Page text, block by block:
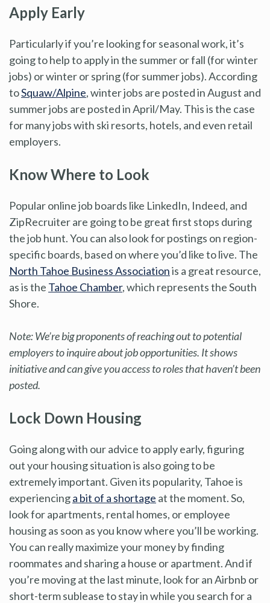
Apply Early
Particularly if you’re looking for seasonal work, it’s
going to help to apply in the summer or fall (for winter
jobs) or winter or spring (for summer jobs). According
toSquaw/Alpine, winter jobs are posted in August and
summer jobs are posted in April/May. This is the case
for many jobs with ski resorts, hotels, and even retail
employers.
Know Where to Look
Popular online job boards like LinkedIn, Indeed, and
ZipRecruiter are going to be great first stops during
the job hunt. You can also look for postings on region-
specific boards, based on where you’d like to live. The
North Tahoe Business Associationis a great resource,
as is the Tahoe Chamber, which represents the South
Shore.
Note: We’re big proponents of reaching out to potential
employers to inquire about job opportunities. It shows
initiative and can give you access to roles that haven’t been
posted.
Lock Down Housing
Going along with our advice to apply early, figuring
out your housing situation is also going to be
extremely important. Given its popularity, Tahoe is
experiencinga bit of a shortage at the moment. So,
look for apartments, rental homes, or employee
housing as soon as you know where you’ll be working.
You can really maximize your money by finding
roommates and sharing a house or apartment. And if
you’re moving at the last minute, look for an Airbnb or
short-term sublease to stay in while you search for a